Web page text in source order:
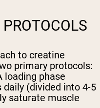
to creatine
primary protocols:
loading phase
(divided into 4-5
saturate muscle